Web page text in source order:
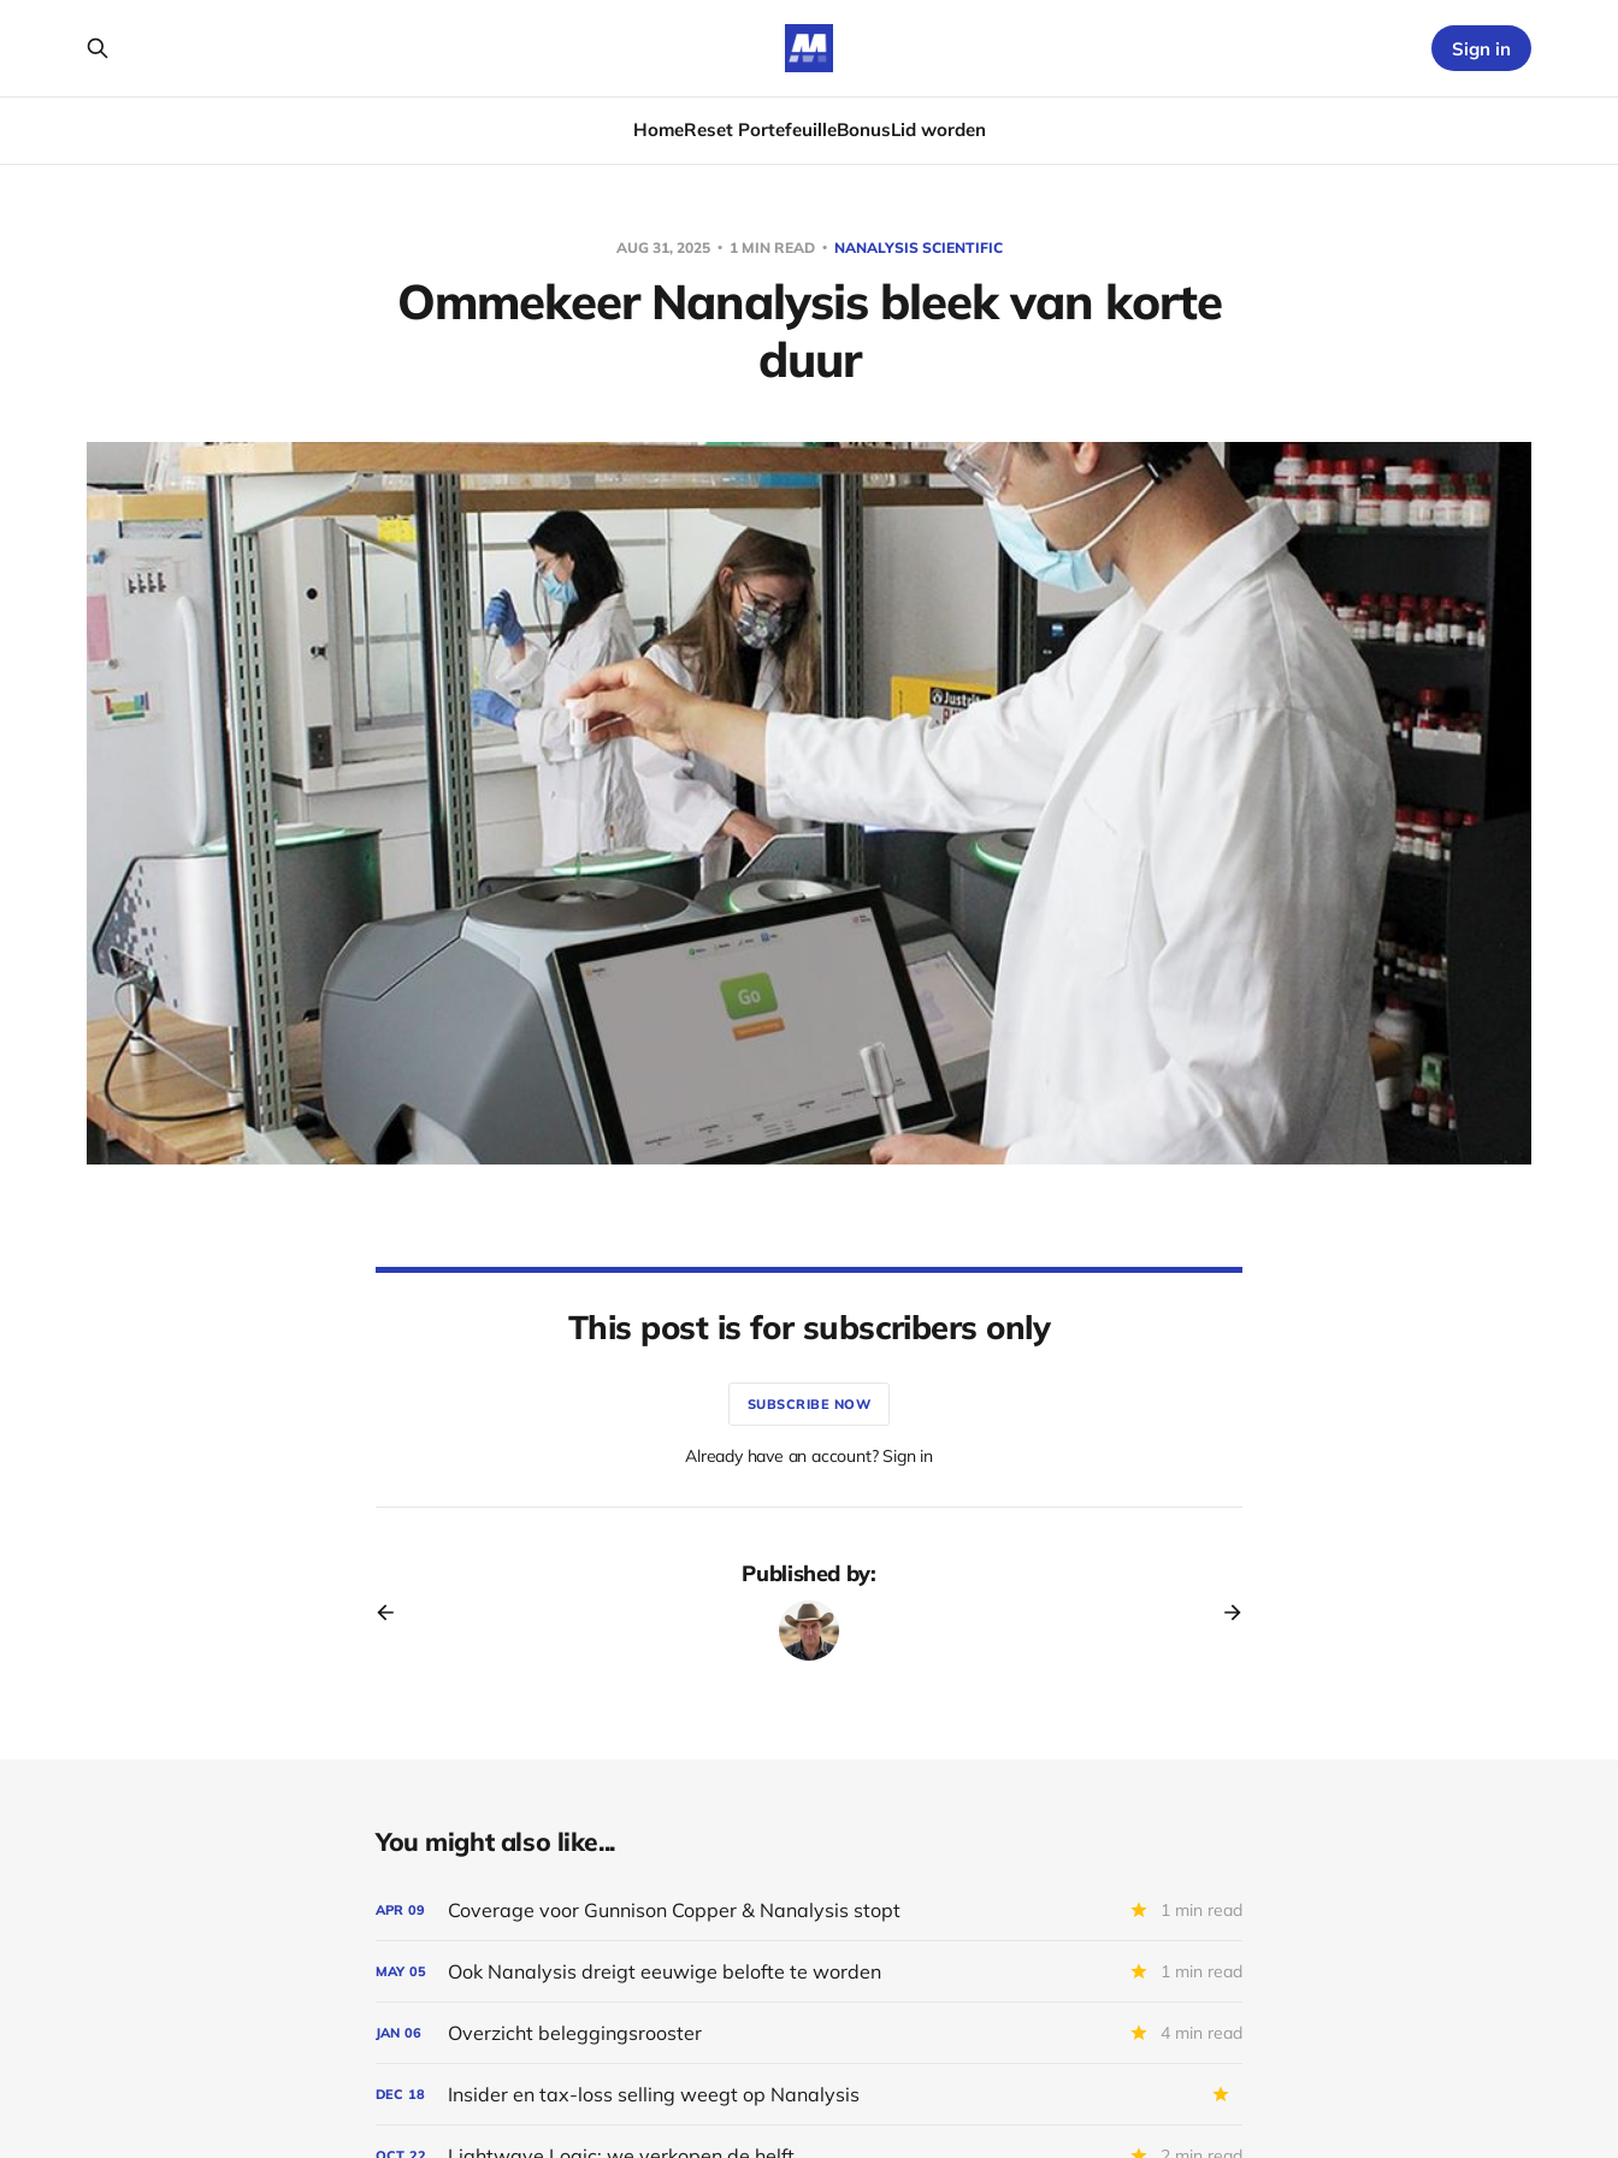
HomeReset PortefeuilleBonusLid worden
Sign in
AUG 31, 2025 1 MIN READ NANALYSIS SCIENTIFIC
Ommekeer Nanalysis bleek van korte
duur
This post is for subscribers only
SUBSCRIBE NOW
Already have an account? Sign in
Published by:
You might also like...
APR 09 Coverage voor Gunnison Copper & Nanalysis stopt 1 min read
MAY 05 Ook Nanalysis dreigt eeuwige belofte te worden 1 min read
JAN 06 Overzicht beleggingsrooster 4 min read
DEC 18 Insider en tax-loss selling weegt op Nanalysis